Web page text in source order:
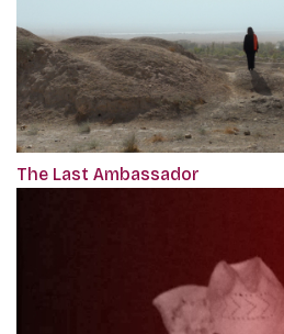
The Last Ambassador